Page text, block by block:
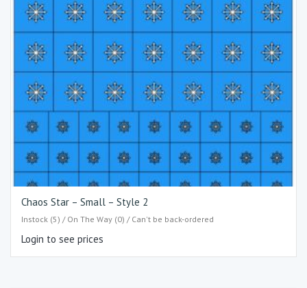
Chaos Star – Small – Style 2
Instock (5) / On The Way (0) / Can't be back-ordered
Login to see prices